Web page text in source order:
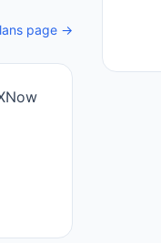
page →